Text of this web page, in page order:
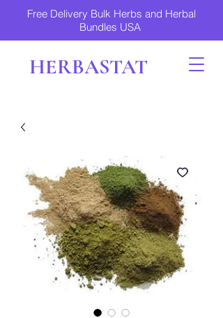
Free Delivery Bulk Herbs and Herbal
Bundles USA
HERBASTAT